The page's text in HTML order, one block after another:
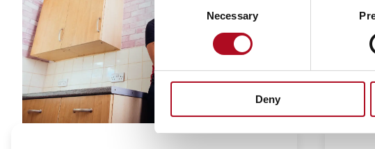
Selection
Necessary
Deny